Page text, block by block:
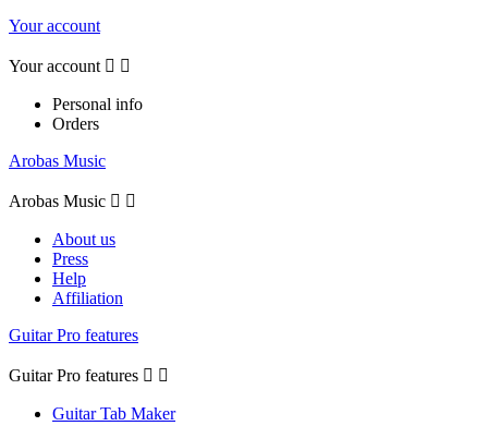
Your account
Your account  
Personal info
Orders
Arobas Music
Arobas Music  
About us
Press
Help
Affiliation
Guitar Pro features
Guitar Pro features  
Guitar Tab Maker